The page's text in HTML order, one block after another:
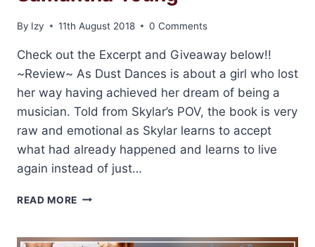
By Izy 11th August 2018 0 Comments
Check out the Excerpt and Giveaway below!!
~Review~ As Dust Dances is about a girl who lost
her way having achieved her dream of being a
musician. Told from Skylar’s POV, the book is very
raw and emotional as Skylar learns to accept
what had already happened and learns to live
again instead of just…
READ MORE REVIEW:
DANCES